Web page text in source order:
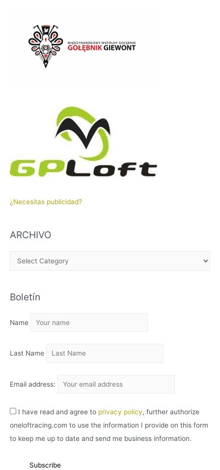
¿Necesitas publicidad?
ARCHIVO
H
V
Boletín
Name
Last Name
Email address:
I have read and agree to privacy policy, further authorize
oneloftracing.com to use the information I provide on this form
to keep me up to date and send me business information.